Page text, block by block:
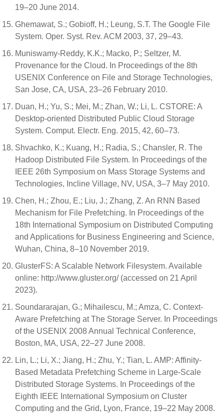
19–20 June 2014.
Ghemawat, S.; Gobioff, H.; Leung, S.T. The Google File
System. Oper. Syst. Rev. ACM 2003, 37, 29–43.
Muniswamy-Reddy, K.K.; Macko, P.; Seltzer, M.
Provenance for the Cloud. In Proceedings of the 8th
USENIX Conference on File and Storage Technologies,
San Jose, CA, USA, 23–26 February 2010.
Duan, H.; Yu, S.; Mei, M.; Zhan, W.; Li, L. CSTORE: A
Desktop-oriented Distributed Public Cloud Storage
System. Comput. Electr. Eng. 2015, 42, 60–73.
Shvachko, K.; Kuang, H.; Radia, S.; Chansler, R. The
Hadoop Distributed File System. In Proceedings of the
IEEE 26th Symposium on Mass Storage Systems and
Technologies, Incline Village, NV, USA, 3–7 May 2010.
Chen, H.; Zhou, E.; Liu, J.; Zhang, Z. An RNN Based
Mechanism for File Prefetching. In Proceedings of the
18th International Symposium on Distributed Computing
and Applications for Business Engineering and Science,
Wuhan, China, 8–10 November 2019.
GlusterFS: A Scalable Network Filesystem. Available
online: http://www.gluster.org/ (accessed on 21 April
2023).
Soundararajan, G.; Mihailescu, M.; Amza, C. Context-
Aware Prefetching at The Storage Server. In Proceedings
of the USENIX 2008 Annual Technical Conference,
Boston, MA, USA, 22–27 June 2008.
Lin, L.; Li, X.; Jiang, H.; Zhu, Y.; Tian, L. AMP: Affinity-
Based Metadata Prefetching Scheme in Large-Scale
Distributed Storage Systems. In Proceedings of the
Eighth IEEE International Symposium on Cluster
Computing and the Grid, Lyon, France, 19–22 May 2008.